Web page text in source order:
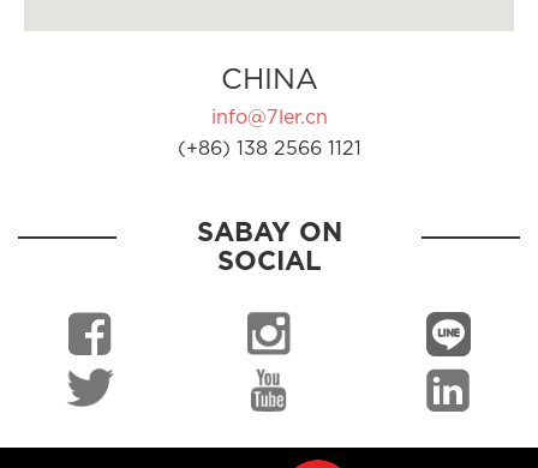
CHINA
info@7ler.cn
(+86) 138 2566 1121
SABAY ON
SOCIAL